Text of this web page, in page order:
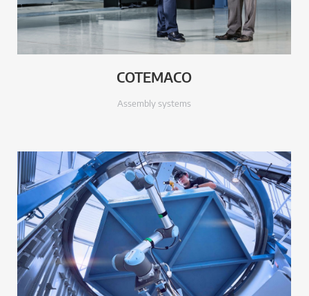
COTEMACO
Assembly systems